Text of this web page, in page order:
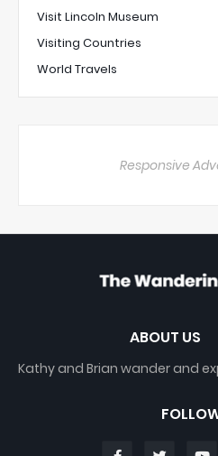
Visit Lincoln Museum
Visiting Countries
World Travels
Responsive
ABOUT US
Kathy and Brian wander and